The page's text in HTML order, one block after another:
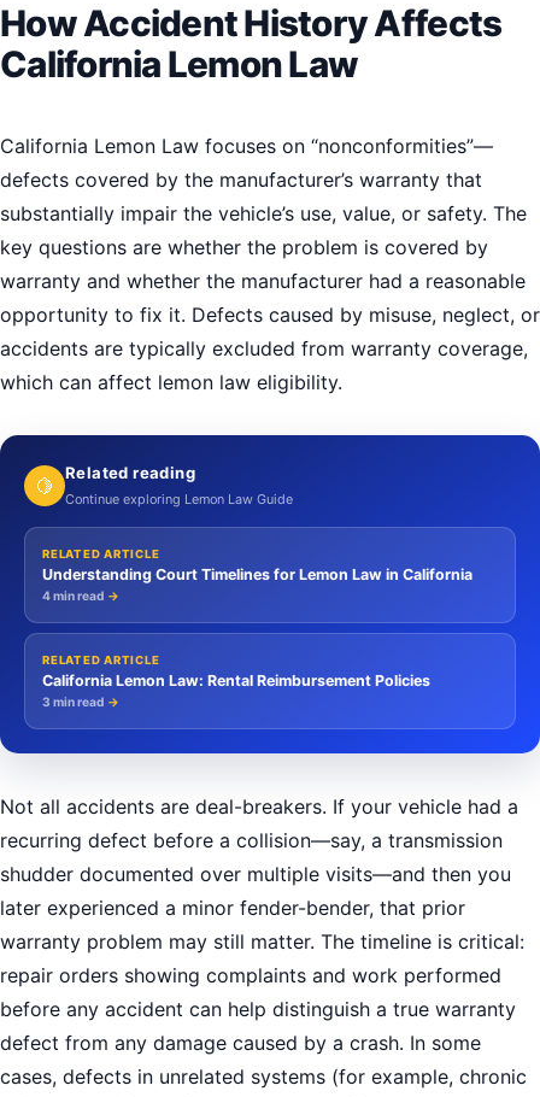
How Accident History Affects
California Lemon Law
California Lemon Law focuses on “nonconformities”—
defects covered by the manufacturer’s warranty that
substantially impair the vehicle’s use, value, or safety. The
key questions are whether the problem is covered by
warranty and whether the manufacturer had a reasonable
opportunity to fix it. Defects caused by misuse, neglect, or
accidents are typically excluded from warranty coverage,
which can affect lemon law eligibility.
🍋
Related reading
Continue exploring Lemon Law Guide
RELATED ARTICLE
Understanding Court Timelines for Lemon Law in California
4 min read →
RELATED ARTICLE
California Lemon Law: Rental Reimbursement Policies
3 min read →
Not all accidents are deal-breakers. If your vehicle had a
recurring defect before a collision—say, a transmission
shudder documented over multiple visits—and then you
later experienced a minor fender-bender, that prior
warranty problem may still matter. The timeline is critical:
repair orders showing complaints and work performed
before any accident can help distinguish a true warranty
defect from any damage caused by a crash. In some
cases, defects in unrelated systems (for example, chronic